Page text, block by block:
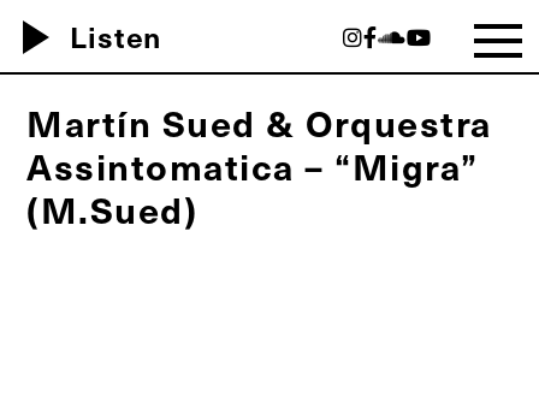
play_arrow Listen
Martín Sued & Orquestra
Assintomatica – “Migra”
(M.Sued)